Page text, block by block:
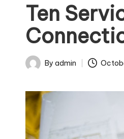
Ten
Posted
By admin